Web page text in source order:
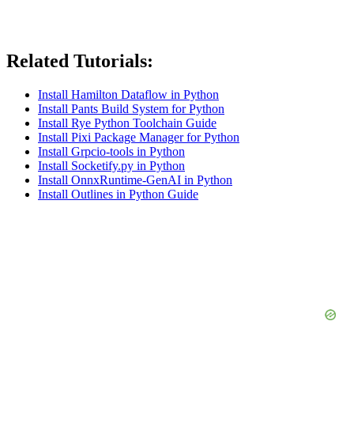
Related Tutorials:
Install Hamilton Dataflow in Python
Install Pants Build System for Python
Install Rye Python Toolchain Guide
Install Pixi Package Manager for Python
Install Grpcio-tools in Python
Install Socketify.py in Python
Install OnnxRuntime-GenAI in Python
Install Outlines in Python Guide